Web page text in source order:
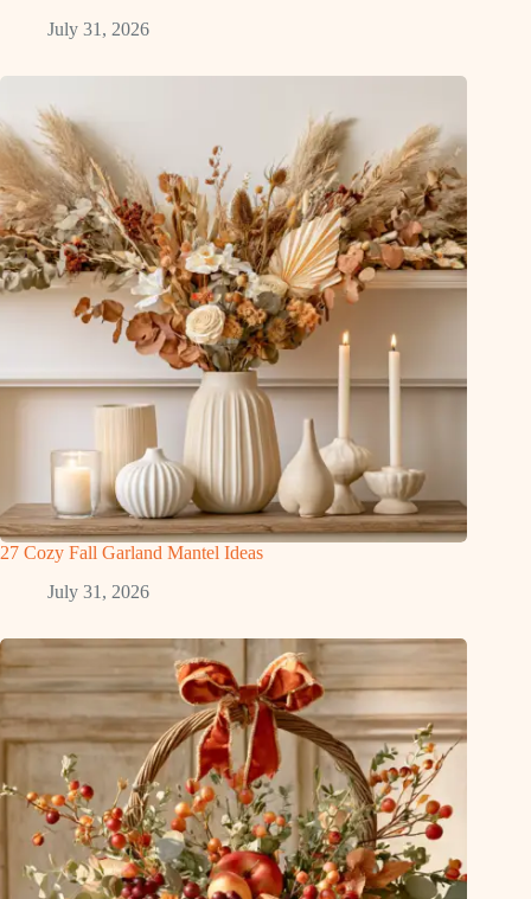
July 31, 2026
27 Cozy Fall Garland Mantel Ideas
July 31, 2026